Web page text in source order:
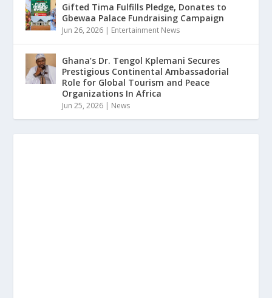
Gifted Tima Fulfills Pledge, Donates to
Gbewaa Palace Fundraising Campaign
Jun 26, 2026 | Entertainment News
Ghana’s Dr. Tengol Kplemani Secures
Prestigious Continental Ambassadorial
Role for Global Tourism and Peace
Organizations In Africa
Jun 25, 2026 | News